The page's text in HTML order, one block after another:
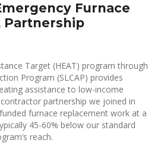
Furnace
Partnership
Target (HEAT) program through
Program (SLCAP) provides
assistance to low-income
partnership we joined in
furnace replacement work at a
45-60% below our standard
reach.